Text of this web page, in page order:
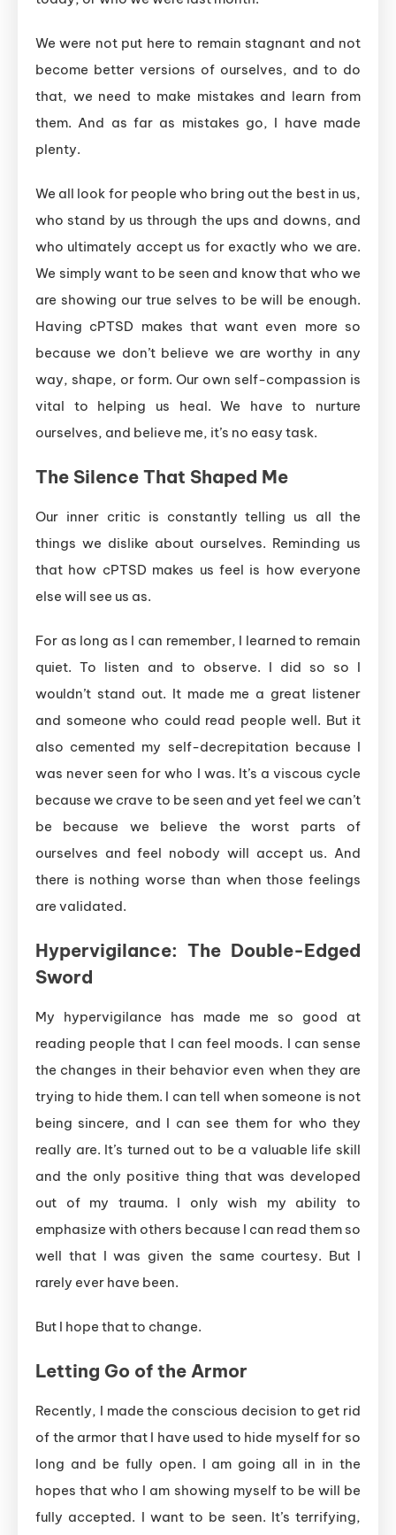
We were not put here to remain stagnant and not
become better versions of ourselves, and to do
that, we need to make mistakes and learn from
them. And as far as mistakes go, I have made
plenty.
We all look for people who bring out the best in us,
who stand by us through the ups and downs, and
who ultimately accept us for exactly who we are.
We simply want to be seen and know that who we
are showing our true selves to be will be enough.
Having cPTSD makes that want even more so
because we don’t believe we are worthy in any
way, shape, or form. Our own self-compassion is
vital to helping us heal. We have to nurture
ourselves, and believe me, it’s no easy task.
The Silence That Shaped Me
Our inner critic is constantly telling us all the
things we dislike about ourselves. Reminding us
that how cPTSD makes us feel is how everyone
else will see us as.
For as long as I can remember, I learned to remain
quiet. To listen and to observe. I did so so I
wouldn’t stand out. It made me a great listener
and someone who could read people well. But it
also cemented my self-decrepitation because I
was never seen for who I was. It’s a viscous cycle
because we crave to be seen and yet feel we can’t
be because we believe the worst parts of
ourselves and feel nobody will accept us. And
there is nothing worse than when those feelings
are validated.
Hypervigilance: The Double-Edged
Sword
My hypervigilance has made me so good at
reading people that I can feel moods. I can sense
the changes in their behavior even when they are
trying to hide them. I can tell when someone is not
being sincere, and I can see them for who they
really are. It’s turned out to be a valuable life skill
and the only positive thing that was developed
out of my trauma. I only wish my ability to
emphasize with others because I can read them so
well that I was given the same courtesy. But I
rarely ever have been.
But I hope that to change.
Letting Go of the Armor
Recently, I made the conscious decision to get rid
of the armor that I have used to hide myself for so
long and be fully open. I am going all in in the
hopes that who I am showing myself to be will be
fully accepted. I want to be seen. It’s terrifying,